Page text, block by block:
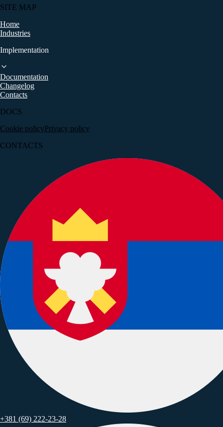
+381 (69) 222-23-28
Singapore, 160 Robinson Road, #14-04
SITE MAP
Home
Industries
Implementation
Documentation
Changelog
Contacts
DOCS
Cookie policyPrivacy policy
CONTACTS
+381 (69) 222-23-28